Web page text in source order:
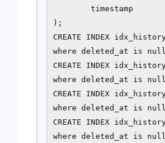
        timestamp
);
CREATE INDEX
where deleted_at is
CREATE INDEX
where deleted_at is
CREATE INDEX
where deleted_at is
CREATE INDEX
where deleted_at is